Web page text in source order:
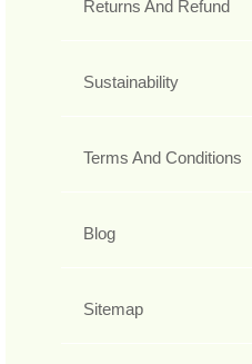
Returns And Refund
Sustainability
Terms And Conditions
Blog
Sitemap